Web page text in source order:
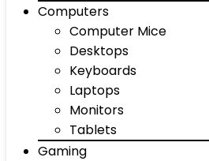
Computers
Computer Mice
Desktops
Keyboards
Laptops
Monitors
Tablets
Gaming